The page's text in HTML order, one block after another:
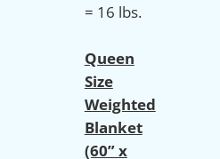
= 16 lbs.
Queen
Size
Weighted
Blanket
(60” x